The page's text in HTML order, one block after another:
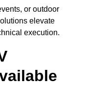
or outdoor
elevate
execution.